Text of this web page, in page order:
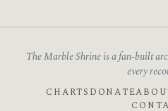
The Marble Shrine is a fan-built
every
CHARTS DONATE